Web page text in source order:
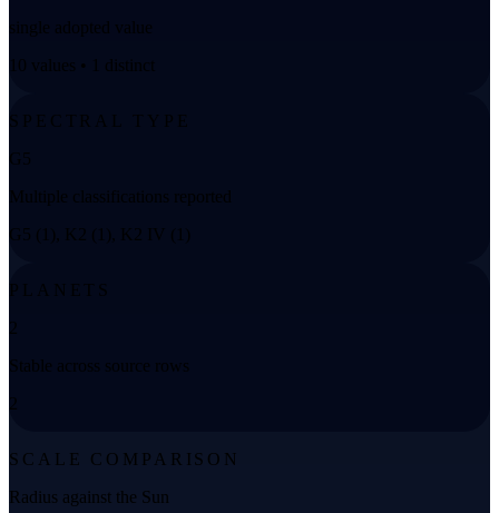
single adopted value
10 values • 1 distinct
SPECTRAL TYPE
G5
Multiple classifications reported
G5 (1), K2 (1), K2 IV (1)
PLANETS
2
Stable across source rows
2
SCALE COMPARISON
Radius against the Sun